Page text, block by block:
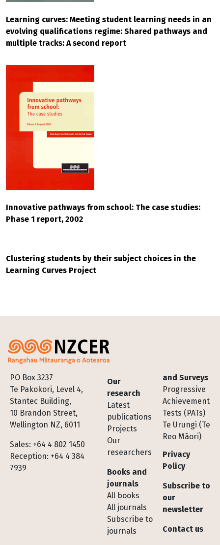
Learning curves: Meeting student learning needs in an
evolving qualifications regime: Shared pathways and
multiple tracks: A second report
Innovative pathways from school: The case studies:
Phase 1 report, 2002
Clustering students by their subject choices in the
Learning Curves Project
PO Box 3237
Te Pakokori, Level 4,
Stantec Building,
10 Brandon Street,
Wellington NZ, 6011
Sales: +64 4 802 1450
Reception: +64 4 384
7939
Footer
Our
research
Latest
publications
Projects
Our
researchers
Books and
journals
All books
All journals
Subscribe to
journals
and Surveys
Progressive
Achievement
Tests (PATs)
Te Urungi (Te
Reo Māori)
Privacy
Policy
Subscribe to
our
newsletter
Contact us